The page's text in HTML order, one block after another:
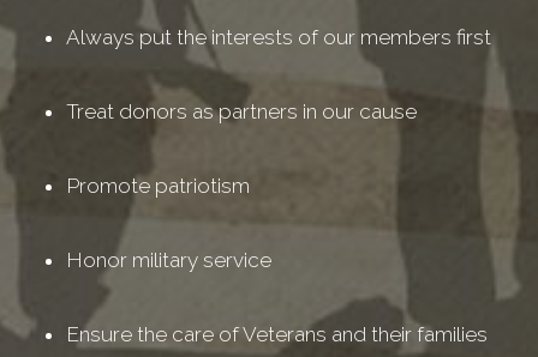
Always put the interests of our members first
Treat donors as partners in our cause
Promote patriotism
Honor military service
Ensure the care of Veterans and their families